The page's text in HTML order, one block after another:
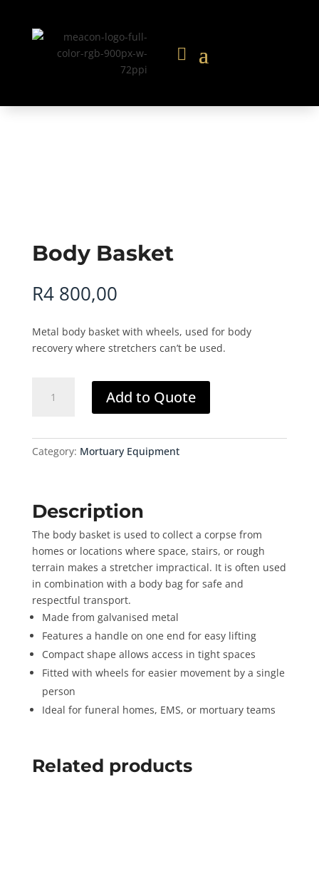
Body Basket
R4 800,00
Metal body basket with wheels, used for body
recovery where stretchers can’t be used.
Basket
Add to Quote
Category: Mortuary Equipment
Description
The body basket is used to collect a corpse from
homes or locations where space, stairs, or rough
terrain makes a stretcher impractical. It is often used
in combination with a body bag for safe and
respectful transport.
Made from galvanised metal
Features a handle on one end for easy lifting
Compact shape allows access in tight spaces
Fitted with wheels for easier movement by a single
person
Ideal for funeral homes, EMS, or mortuary teams
Related products